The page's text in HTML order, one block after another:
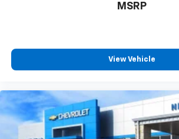
MSRP
View Vehicle